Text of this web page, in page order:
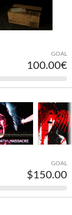
GOAL
100.00€
GOAL
$150.00